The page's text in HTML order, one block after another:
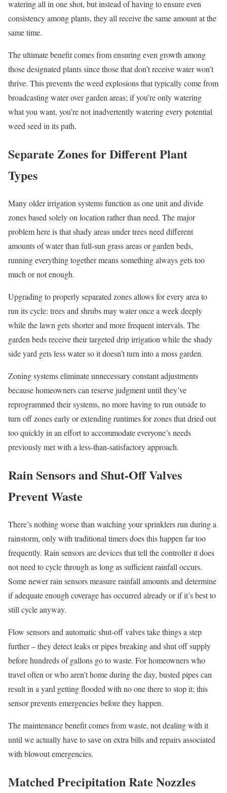
watering all in one shot, but instead of having to ensure even
consistency among plants, they all receive the same amount at the
same time.
The ultimate benefit comes from ensuring even growth among
those designated plants since those that don’t receive water won’t
thrive. This prevents the weed explosions that typically come from
broadcasting water over garden areas; if you’re only watering
what you want, you’re not inadvertently watering every potential
weed seed in its path.
Separate Zones for Different Plant
Types
Many older irrigation systems function as one unit and divide
zones based solely on location rather than need. The major
problem here is that shady areas under trees need different
amounts of water than full-sun grass areas or garden beds,
running everything together means something always gets too
much or not enough.
Upgrading to properly separated zones allows for every area to
run its cycle: trees and shrubs may water once a week deeply
while the lawn gets shorter and more frequent intervals. The
garden beds receive their targeted drip irrigation while the shady
side yard gets less water so it doesn’t turn into a moss garden.
Zoning systems eliminate unnecessary constant adjustments
because homeowners can reserve judgment until they’ve
reprogrammed their systems, no more having to run outside to
turn off zones early or extending runtimes for zones that dried out
too quickly in an effort to accommodate everyone’s needs
previously met with a less-than-satisfactory approach.
Rain Sensors and Shut-Off Valves
Prevent Waste
There’s nothing worse than watching your sprinklers run during a
rainstorm, only with traditional timers does this happen far too
frequently. Rain sensors are devices that tell the controller it does
not need to cycle through as long as sufficient rainfall occurs.
Some newer rain sensors measure rainfall amounts and determine
if adequate enough coverage has occurred already or if it’s best to
still cycle anyway.
Flow sensors and automatic shut-off valves take things a step
further – they detect leaks or pipes breaking and shut off supply
before hundreds of gallons go to waste. For homeowners who
travel often or who aren’t home during the day, busted pipes can
result in a yard getting flooded with no one there to stop it; this
sensor prevents emergencies before they happen.
The maintenance benefit comes from waste, not dealing with it
until we actually have to save on extra bills and repairs associated
with blowout emergencies.
Matched Precipitation Rate Nozzles